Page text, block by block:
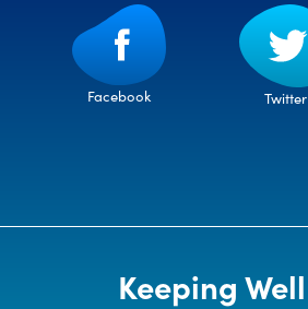
Facebook Twitter
Keeping Well